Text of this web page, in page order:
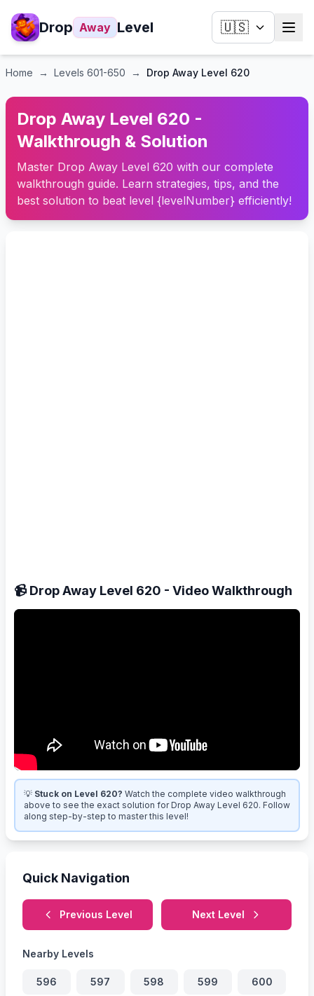
Drop Away Level 🇺🇸
Home → Levels 601-650 → Drop Away Level 620
Drop Away Level 620 -
Walkthrough & Solution
Master Drop Away Level 620 with our complete
walkthrough guide. Learn strategies, tips, and the
best solution to beat level {levelNumber} efficiently!
📹 Drop Away Level 620 - Video Walkthrough
💡 Stuck on Level 620? Watch the complete video walkthrough
above to see the exact solution for Drop Away Level 620. Follow
along step-by-step to master this level!
Quick Navigation
Previous Level Next Level
Nearby Levels
596 597 598 599 600